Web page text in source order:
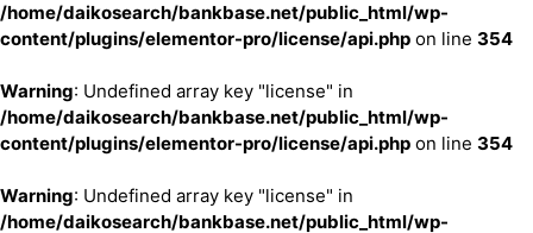
/home/daikosearch/bankbase.net/public_html/wp-
content/plugins/elementor-pro/license/api.php on line 354
Warning: Undefined array key "license" in
/home/daikosearch/bankbase.net/public_html/wp-
content/plugins/elementor-pro/license/api.php on line 354
Warning: Undefined array key "license" in
/home/daikosearch/bankbase.net/public_html/wp-